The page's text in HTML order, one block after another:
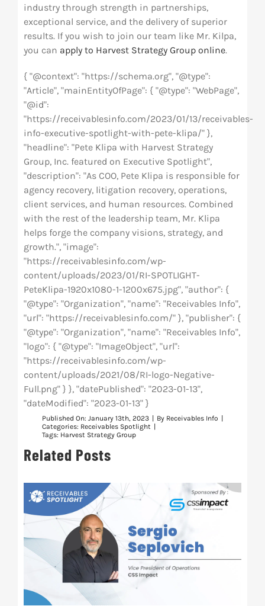
industry through strength in partnerships,
exceptional service, and the delivery of superior
results. If you wish to join our team like Mr. Kilpa,
you can apply to Harvest Strategy Group online.
{ "@context": "https://schema.org", "@type":
"Article", "mainEntityOfPage": { "@type": "WebPage",
"@id":
"https://receivablesinfo.com/2023/01/13/receivables-
info-executive-spotlight-with-pete-klipa/" },
"headline": "Pete Klipa with Harvest Strategy
Group, Inc. featured on Executive Spotlight",
"description": "As COO, Pete Klipa is responsible for
agency recovery, litigation recovery, operations,
client services, and human resources. Combined
with the rest of the leadership team, Mr. Klipa
helps forge the company visions, strategy, and
growth.", "image":
"https://receivablesinfo.com/wp-
content/uploads/2023/01/RI-SPOTLIGHT-
PeteKlipa-1920x1080-1-1200x675.jpg", "author": {
"@type": "Organization", "name": "Receivables Info",
"url": "https://receivablesinfo.com/" }, "publisher": {
"@type": "Organization", "name": "Receivables Info",
"logo": { "@type": "ImageObject", "url":
"https://receivablesinfo.com/wp-
content/uploads/2021/08/RI-logo-Negative-
Full.png" } }, "datePublished": "2023-01-13",
"dateModified": "2023-01-13" }
Published On: January 13th, 2023 By Receivables Info
Categories: Receivables Spotlight
Tags: Harvest Strategy Group
Related Posts